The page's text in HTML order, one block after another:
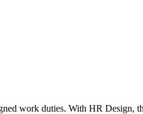
work duties. With HR Design,